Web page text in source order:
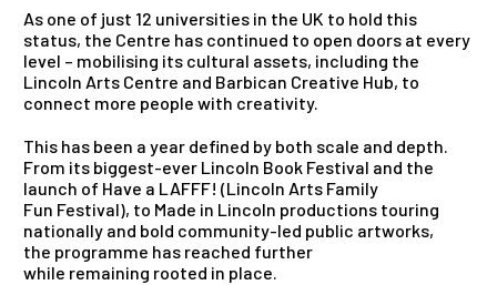
As one of just 12 universities in the UK to hold this
status, the Centre has continued to open doors at every
level – mobilising its cultural assets, including the
Lincoln Arts Centre and Barbican Creative Hub, to
connect more people with creativity.
This has been a year defined by both scale and depth.
From its biggest-ever Lincoln Book Festival and the
launch of Have a LAFFF! (Lincoln Arts Family
Fun Festival), to Made in Lincoln productions touring
nationally and bold community-led public artworks,
the programme has reached further
while remaining rooted in place.